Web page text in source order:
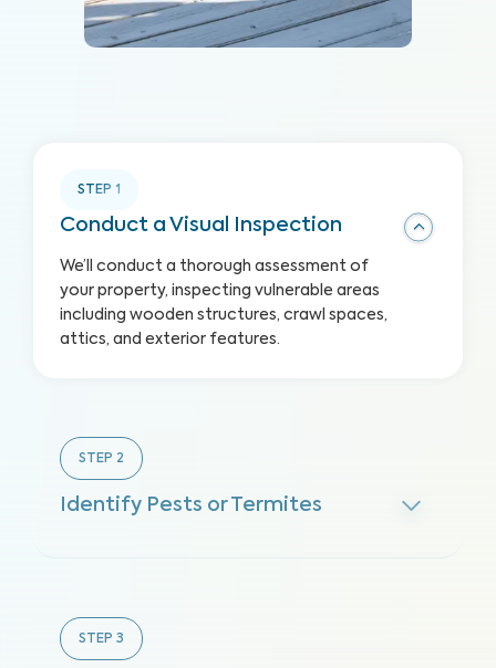
STEP 1
Conduct a Visual Inspection
We’ll conduct a thorough assessment of
your property, inspecting vulnerable areas
including wooden structures, crawl spaces,
attics, and exterior features.
STEP 2
Identify Pests or Termites
STEP 3